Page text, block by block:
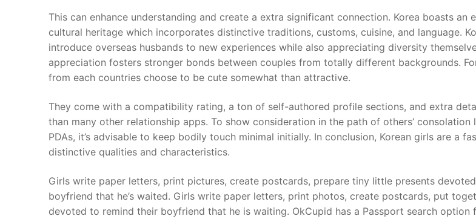
This can enhance understanding and create a extra significant connection. Korea boasts an
cultural heritage which incorporates distinctive traditions, customs, cuisine, and language.
introduce overseas husbands to new experiences while also appreciating diversity
appreciation fosters stronger bonds between couples from totally different backgrounds.
from each countries choose to be cute somewhat than attractive.
They come with a compatibility rating, a ton of self-authored profile sections, and extra
than many other relationship apps. To show consideration in the path of others’ consolation
PDAs, it’s advisable to keep bodily touch minimal initially. In conclusion, Korean girls are a
distinctive qualities and characteristics.
Girls write paper letters, print pictures, create postcards, prepare tiny little presents
boyfriend that he’s waited. Girls write paper letters, print photos, create postcards, put
devoted to remind their boyfriend that he is waiting. OkCupid has a Passport search option